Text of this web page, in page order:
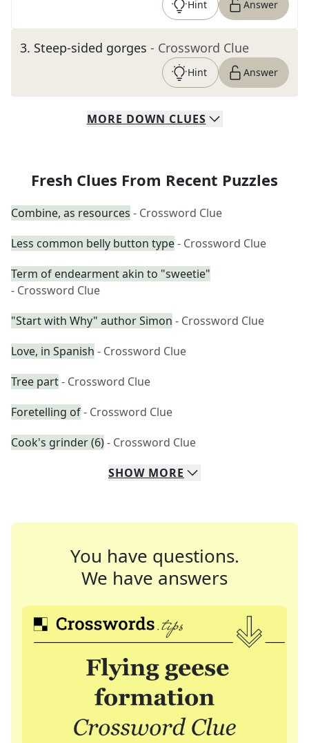
Hint Answer
3. Steep-sided gorges - Crossword Clue
Hint Answer
MORE DOWN CLUES
Fresh Clues From Recent Puzzles
Combine, as resources - Crossword Clue
Less common belly button type- Crossword Clue
Term of endearment akin to "sweetie"
- Crossword Clue
"Start with Why" author Simon - Crossword Clue
Love, in Spanish - Crossword Clue
Tree part- Crossword Clue
Foretelling of- Crossword Clue
Cook's grinder (6)- Crossword Clue
SHOW MORE
You have questions.
We have answers